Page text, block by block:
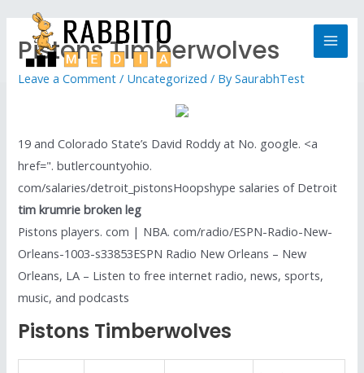
Pistons Timberwolves
Leave a Comment / Uncategorized / BySaurabhTest
19 and Colorado State’s David Roddy at No. google. <a
href=". butlercountyohio.
com/salaries/detroit_pistonsHoopshype salaries of Detroit
tim krumrie broken leg
Pistons players. com | NBA. com/radio/ESPN-Radio-New-
Orleans-1003-s33853ESPN Radio New Orleans – New
Orleans, LA – Listen to free internet radio, news, sports,
music, and podcasts
Pistons Timberwolves